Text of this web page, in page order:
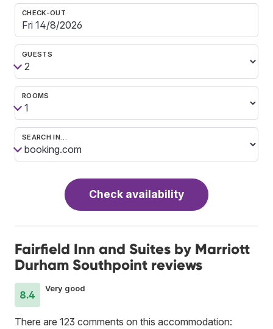
CHECK-OUT
GUESTS
ROOMS
SEARCH IN…
Check availability
Fairfield Inn and Suites by Marriott
Durham Southpoint reviews
8.4
Very good
There are 123 comments on this accommodation: